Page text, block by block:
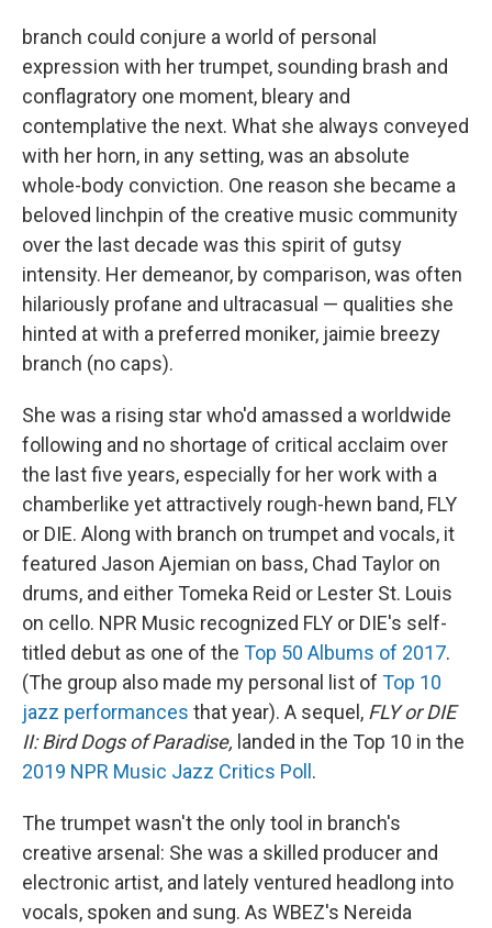
branch could conjure a world of personal
expression with her trumpet, sounding brash and
conflagratory one moment, bleary and
contemplative the next. What she always conveyed
with her horn, in any setting, was an absolute
whole-body conviction. One reason she became a
beloved linchpin of the creative music community
over the last decade was this spirit of gutsy
intensity. Her demeanor, by comparison, was often
hilariously profane and ultracasual — qualities she
hinted at with a preferred moniker, jaimie breezy
branch (no caps).
She was a rising star who'd amassed a worldwide
following and no shortage of critical acclaim over
the last five years, especially for her work with a
chamberlike yet attractively rough-hewn band, FLY
or DIE. Along with branch on trumpet and vocals, it
featured Jason Ajemian on bass, Chad Taylor on
drums, and either Tomeka Reid or Lester St. Louis
on cello. NPR Music recognized FLY or DIE's self-
titled debut as one of the Top 50 Albums of 2017.
(The group also made my personal list of Top 10
jazz performances that year). A sequel, FLY or DIE
II: Bird Dogs of Paradise, landed in the Top 10 in the
2019 NPR Music Jazz Critics Poll .
The trumpet wasn't the only tool in branch's
creative arsenal: She was a skilled producer and
electronic artist, and lately ventured headlong into
vocals, spoken and sung. As WBEZ's Nereida